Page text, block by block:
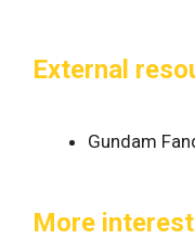
External
Gundam
More